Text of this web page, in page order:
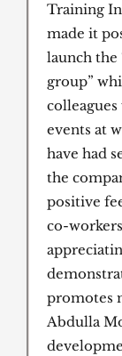
Training
made it
launch the
group”
events at
have had
the
positive
co-
promotes
Abdulla